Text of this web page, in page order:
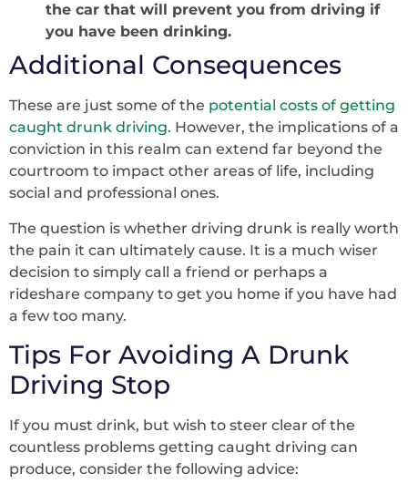
the car that will prevent you from driving if
you have been drinking.
Additional Consequences
These are just some of the potential costs of getting
caught drunk driving. However, the implications of a
conviction in this realm can extend far beyond the
courtroom to impact other areas of life, including
social and professional ones.
The question is whether driving drunk is really worth
the pain it can ultimately cause. It is a much wiser
decision to simply call a friend or perhaps a
rideshare company to get you home if you have had
a few too many.
Tips For Avoiding A Drunk
Driving Stop
If you must drink, but wish to steer clear of the
countless problems getting caught driving can
produce, consider the following advice: